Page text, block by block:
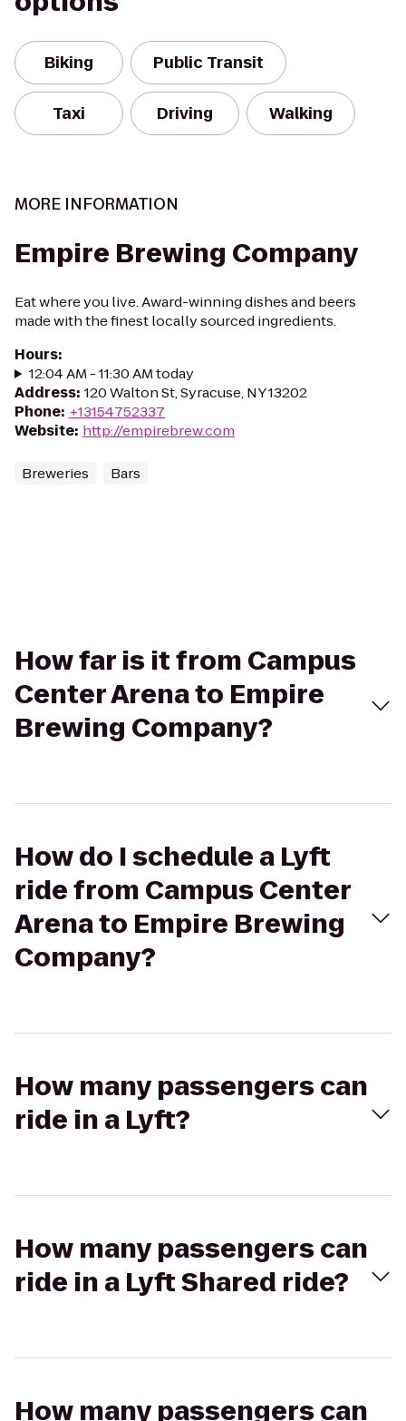
Biking Public Transit
Taxi Driving Walking
MORE INFORMATION
Empire Brewing Company
Eat where you live. Award-winning dishes and beers
made with the finest locally sourced ingredients.
Hours:
12:04 AM - 11:30 AM today
Address: 120 Walton St, Syracuse, NY 13202
Phone: +13154752337
Website: http://empirebrew.com
Breweries Bars
How far is it from Campus
Center Arena to Empire
Brewing Company?
How do I schedule a Lyft
ride from Campus Center
Arena to Empire Brewing
Company?
How many passengers can
ride in a Lyft?
How many passengers can
ride in a Lyft Shared ride?
How many passengers can